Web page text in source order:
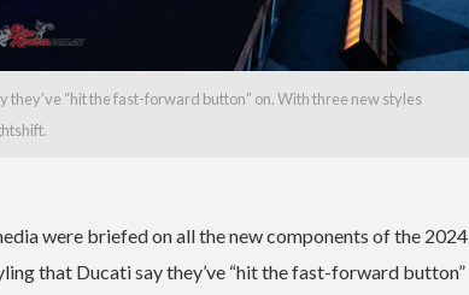
“hit the fast-forward button” on. With three new styles
were briefed on all the new components of the 2024
that Ducati say they’ve “hit the fast-forward button”